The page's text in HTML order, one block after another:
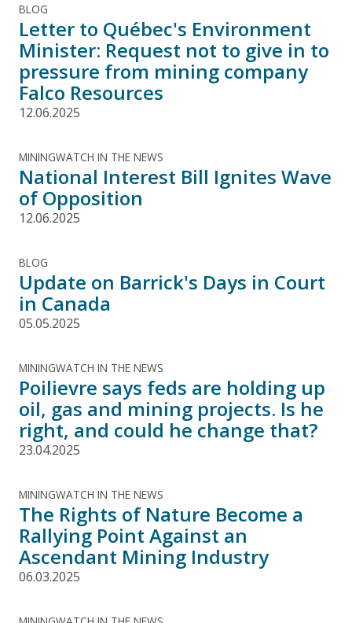
BLOG
Letter to Québec's Environment
Minister: Request not to give in to
pressure from mining company
Falco Resources
12.06.2025
MININGWATCH IN THE NEWS
National Interest Bill Ignites Wave
of Opposition
12.06.2025
BLOG
Update on Barrick's Days in Court
in Canada
05.05.2025
MININGWATCH IN THE NEWS
Poilievre says feds are holding up
oil, gas and mining projects. Is he
right, and could he change that?
23.04.2025
MININGWATCH IN THE NEWS
The Rights of Nature Become a
Rallying Point Against an
Ascendant Mining Industry
06.03.2025